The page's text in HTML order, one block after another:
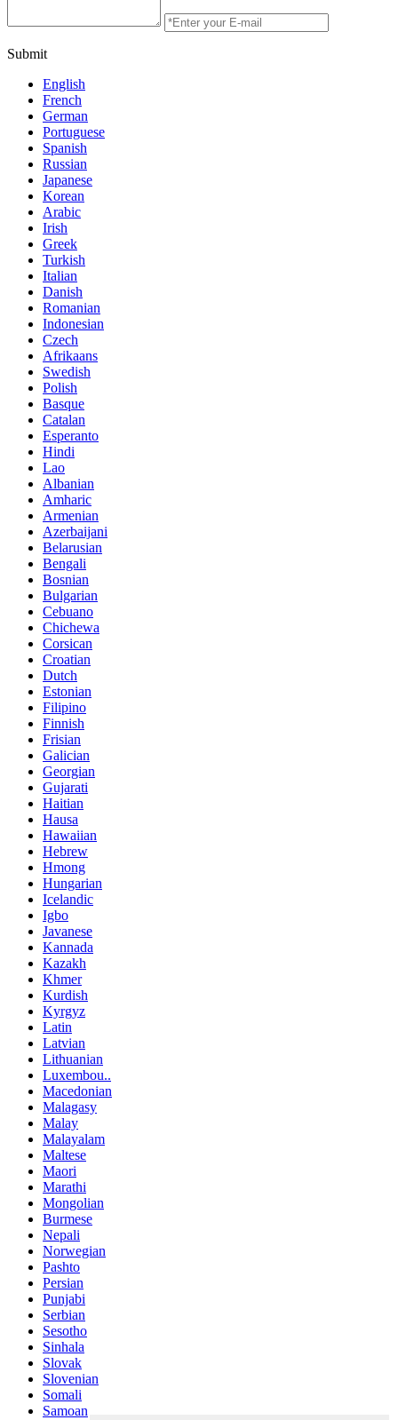
Submit
English
French
German
Portuguese
Spanish
Russian
Japanese
Korean
Arabic
Irish
Greek
Turkish
Italian
Danish
Romanian
Indonesian
Czech
Afrikaans
Swedish
Polish
Basque
Catalan
Esperanto
Hindi
Lao
Albanian
Amharic
Armenian
Azerbaijani
Belarusian
Bengali
Bosnian
Bulgarian
Cebuano
Chichewa
Corsican
Croatian
Dutch
Estonian
Filipino
Finnish
Frisian
Galician
Georgian
Gujarati
Haitian
Hausa
Hawaiian
Hebrew
Hmong
Hungarian
Icelandic
Igbo
Javanese
Kannada
Kazakh
Khmer
Kurdish
Kyrgyz
Latin
Latvian
Lithuanian
Luxembou..
Macedonian
Malagasy
Malay
Malayalam
Maltese
Maori
Marathi
Mongolian
Burmese
Nepali
Norwegian
Pashto
Persian
Punjabi
Serbian
Sesotho
Sinhala
Slovak
Slovenian
Somali
Samoan